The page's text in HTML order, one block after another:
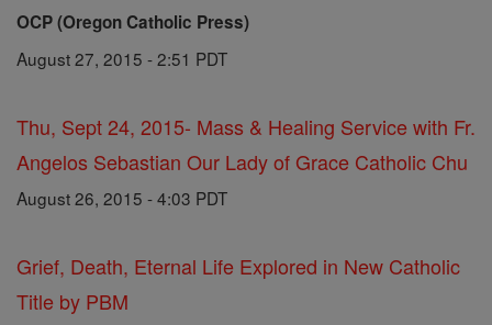
OCP (Oregon Catholic Press)
August 27, 2015 - 2:51 PDT
Thu, Sept 24, 2015- Mass & Healing Service with Fr.
Angelos Sebastian Our Lady of Grace Catholic Chu
August 26, 2015 - 4:03 PDT
Grief, Death, Eternal Life Explored in New Catholic
Title by PBM